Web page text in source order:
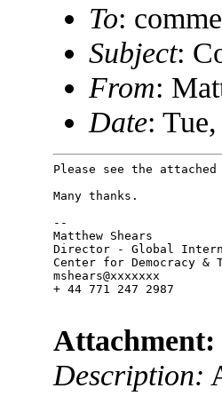
To:
Subject:
From:
Date:
Please see the attached
Many thanks.
--
Matthew Shears
Director - Global
Center for Democracy &
mshears@xxxxxxx
+ 44 771 247 2987
Attachment:
Description: